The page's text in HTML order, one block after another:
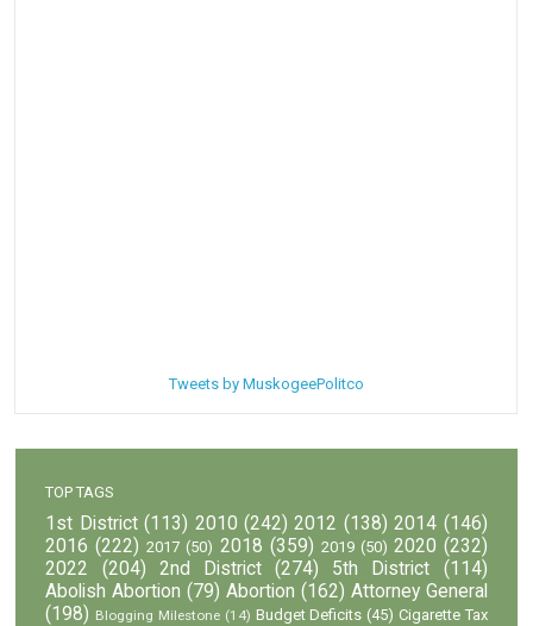
Tweets by MuskogeePolitco
TOP TAGS
1st District (113) 2010 (242) 2012 (138) 2014 (146)
2016 (222) 2017 (50) 2018 (359) 2019 (50) 2020 (232)
2022
(204) 2nd District (274) 5th District
(114)
Abolish Abortion (79) Abortion (162) Attorney General
(198) Blogging Milestone (14) Budget Deficits (45) Cigarette Tax